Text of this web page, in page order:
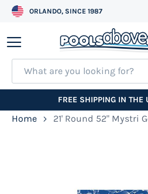
ORLANDO, SINCE 1987
Skip
to
Content
FREE SHIPPING IN THE
Home 21' Round 52" Mystri